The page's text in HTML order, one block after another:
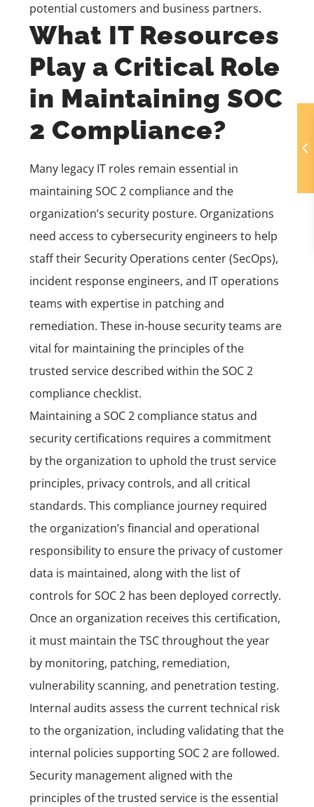
potential customers and business partners.
What IT Resources
Play a Critical Role
in Maintaining SOC
2 Compliance?
Many legacy IT roles remain essential in
maintaining SOC 2 compliance and the
organization’s security posture. Organizations
need access to cybersecurity engineers to help
staff theirSecurity Operations center (SecOps),
incident response engineers, and IT operations
teams with expertise in patching and
remediation. These in-house security teams are
vital for maintaining the principles of the
trusted service described within the SOC 2
compliance checklist.
Maintaining a SOC 2 compliance status and
security certifications requires a commitment
by the organization to uphold the trust service
principles, privacy controls, and all critical
standards. This compliance journey required
the organization’s financial and operational
responsibility to ensure the privacy of customer
data is maintained, along with the list of
controls for SOC 2 has been deployed correctly.
Once an organization receives this certification,
it must maintain the TSC throughout the year
by monitoring, patching, remediation,
vulnerability scanning, and penetration testing.
Internal audits assess the current technical risk
to the organization, including validating that the
internal policies supporting SOC 2 are followed.
Security management aligned with the
principles of the trusted service is the essential